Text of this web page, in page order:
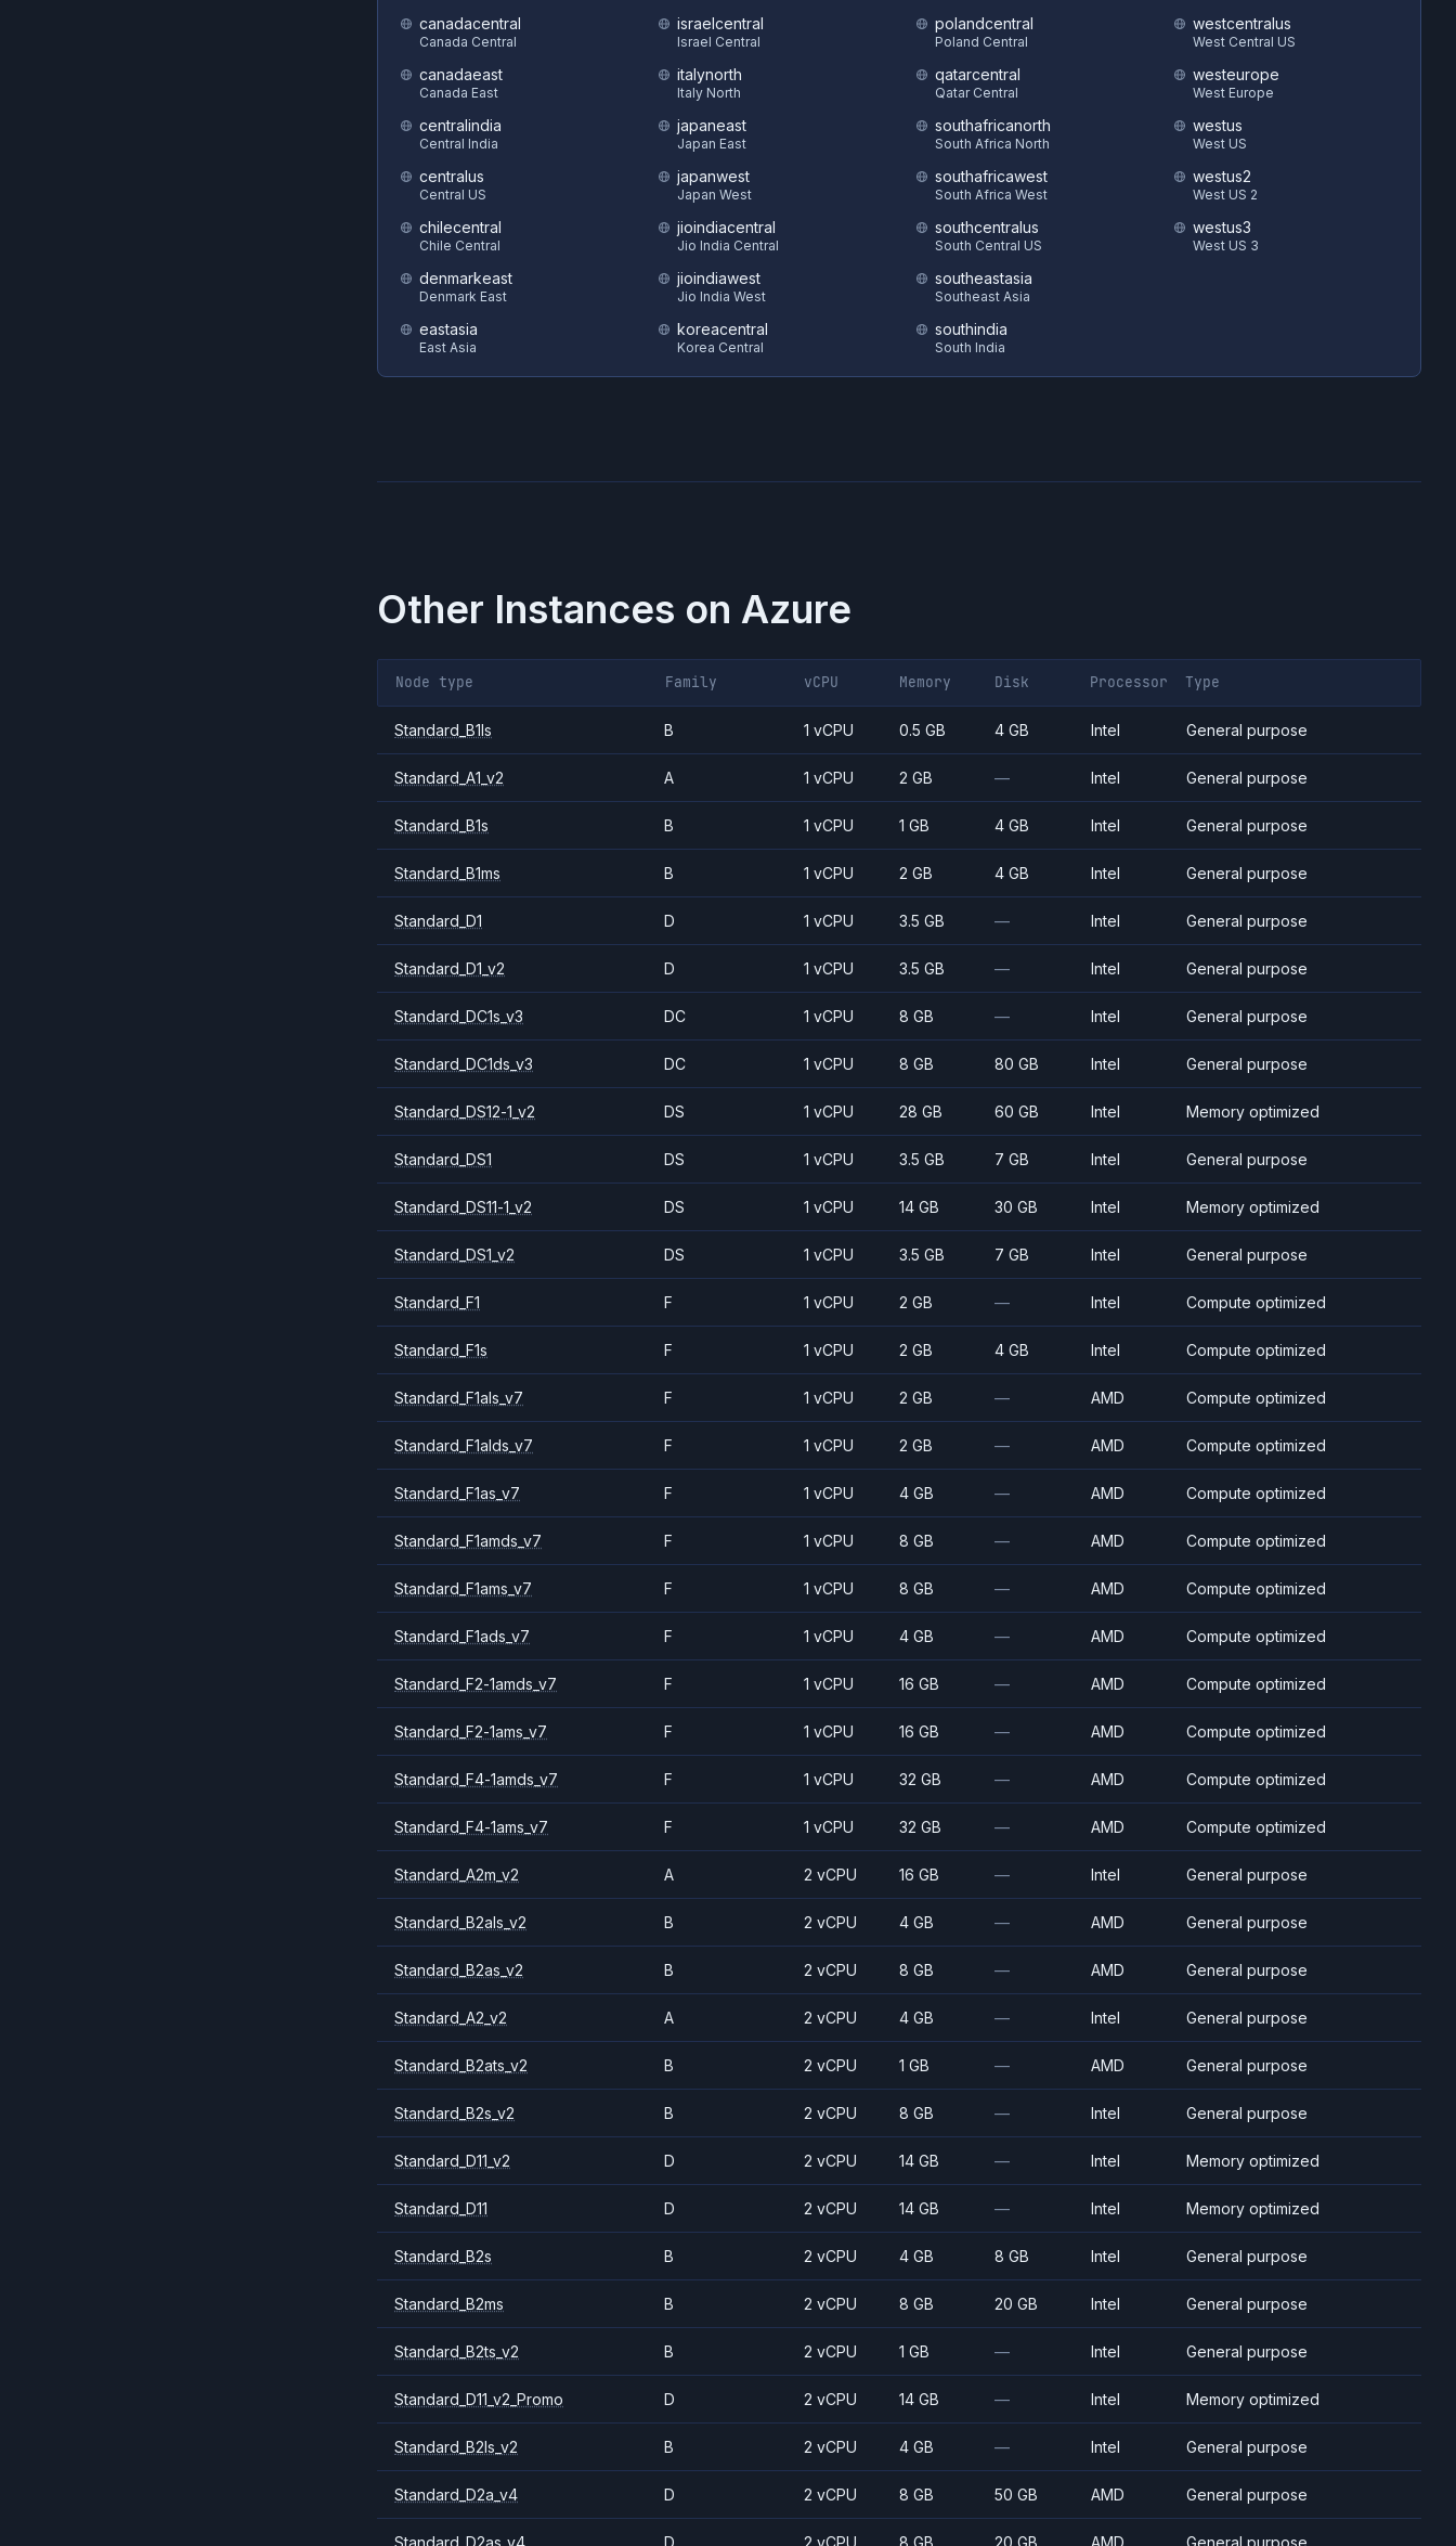
canadacentral
Canada Central
canadaeast
Canada East
centralindia
Central India
centralus
Central US
chilecentral
Chile Central
denmarkeast
Denmark East
eastasia
East Asia
israelcentral
Israel Central
italynorth
Italy North
japaneast
Japan East
japanwest
Japan West
jioindiacentral
Jio India Central
jioindiawest
Jio India West
koreacentral
Korea Central
polandcentral
Poland Central
qatarcentral
Qatar Central
southafricanorth
South Africa North
southafricawest
South Africa West
southcentralus
South Central US
southeastasia
Southeast Asia
southindia
South India
westcentralus
West Central US
westeurope
West Europe
westus
West US
westus2
West US 2
westus3
West US 3
Other Instances on Azure
Node type Family vCPU Memory Disk Processor Type
Standard_B1ls B 1 vCPU 0.5 GB 4 GB Intel General purpose
Standard_A1_v2 A 1 vCPU 2 GB — Intel General purpose
Standard_B1s B 1 vCPU 1 GB 4 GB Intel General purpose
Standard_B1ms B 1 vCPU 2 GB 4 GB Intel General purpose
Standard_D1 D 1 vCPU 3.5 GB — Intel General purpose
Standard_D1_v2 D 1 vCPU 3.5 GB — Intel General purpose
Standard_DC1s_v3 DC 1 vCPU 8 GB — Intel General purpose
Standard_DC1ds_v3 DC 1 vCPU 8 GB 80 GB Intel General purpose
Standard_DS12-1_v2 DS 1 vCPU 28 GB 60 GB Intel Memory optimized
Standard_DS1 DS 1 vCPU 3.5 GB 7 GB Intel General purpose
Standard_DS11-1_v2 DS 1 vCPU 14 GB 30 GB Intel Memory optimized
Standard_DS1_v2 DS 1 vCPU 3.5 GB 7 GB Intel General purpose
Standard_F1 F 1 vCPU 2 GB — Intel Compute optimized
Standard_F1s F 1 vCPU 2 GB 4 GB Intel Compute optimized
Standard_F1als_v7 F 1 vCPU 2 GB — AMD Compute optimized
Standard_F1alds_v7 F 1 vCPU 2 GB — AMD Compute optimized
Standard_F1as_v7 F 1 vCPU 4 GB — AMD Compute optimized
Standard_F1amds_v7 F 1 vCPU 8 GB — AMD Compute optimized
Standard_F1ams_v7 F 1 vCPU 8 GB — AMD Compute optimized
Standard_F1ads_v7 F 1 vCPU 4 GB — AMD Compute optimized
Standard_F2-1amds_v7 F 1 vCPU 16 GB — AMD Compute optimized
Standard_F2-1ams_v7 F 1 vCPU 16 GB — AMD Compute optimized
Standard_F4-1amds_v7 F 1 vCPU 32 GB — AMD Compute optimized
Standard_F4-1ams_v7 F 1 vCPU 32 GB — AMD Compute optimized
Standard_A2m_v2 A 2 vCPU 16 GB — Intel General purpose
Standard_B2als_v2 B 2 vCPU 4 GB — AMD General purpose
Standard_B2as_v2 B 2 vCPU 8 GB — AMD General purpose
Standard_A2_v2 A 2 vCPU 4 GB — Intel General purpose
Standard_B2ats_v2 B 2 vCPU 1 GB — AMD General purpose
Standard_B2s_v2 B 2 vCPU 8 GB — Intel General purpose
Standard_D11_v2 D 2 vCPU 14 GB — Intel Memory optimized
Standard_D11 D 2 vCPU 14 GB — Intel Memory optimized
Standard_B2s B 2 vCPU 4 GB 8 GB Intel General purpose
Standard_B2ms B 2 vCPU 8 GB 20 GB Intel General purpose
Standard_B2ts_v2 B 2 vCPU 1 GB — Intel General purpose
Standard_D11_v2_Promo D 2 vCPU 14 GB — Intel Memory optimized
Standard_B2ls_v2 B 2 vCPU 4 GB — Intel General purpose
Standard_D2a_v4 D 2 vCPU 8 GB 50 GB AMD General purpose
Standard_D2as_v4 D 2 vCPU 8 GB 20 GB AMD General purpose